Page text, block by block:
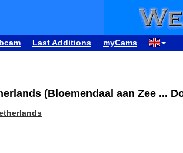
Last Additions myCams
(Bloemendaal aan Zee ...